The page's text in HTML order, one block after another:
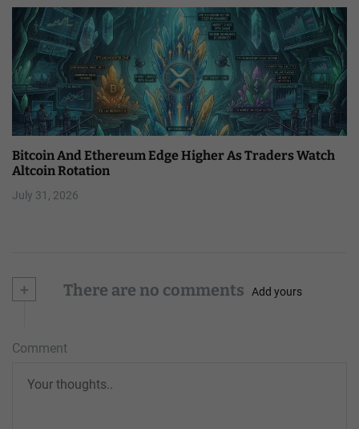
Bitcoin And Ethereum Edge Higher As Traders Watch
Altcoin Rotation
July 31, 2026
+ There are no comments Add yours
Comment